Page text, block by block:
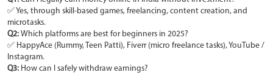
✅ Yes, through skill-based games, freelancing, content creation, and
microtasks.
Q2: Which platforms are best for beginners in 2025?
✅ HappyAce (Rummy, Teen Patti), Fiverr (micro freelance tasks), YouTube /
Instagram.
Q3: How can I safely withdraw earnings?